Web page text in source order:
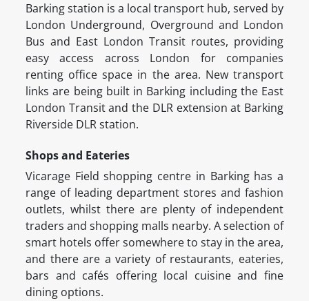
Barking station is a local transport hub, served by
London Underground, Overground and London
Bus and East London Transit routes, providing
easy access across London for companies
renting office space in the area. New transport
links are being built in Barking including the East
London Transit and the DLR extension at Barking
Riverside DLR station.
Shops and Eateries
Vicarage Field shopping centre in Barking has a
range of leading department stores and fashion
outlets, whilst there are plenty of independent
traders and shopping malls nearby. A selection of
smart hotels offer somewhere to stay in the area,
and there are a variety of restaurants, eateries,
bars and cafés offering local cuisine and fine
dining options.